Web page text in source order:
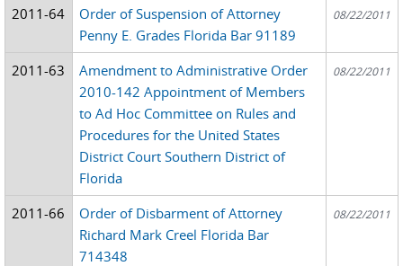
2011-64
Order of Suspension of Attorney
Penny E. Grades Florida Bar 91189
08/22/2011
2011-63
Amendment to Administrative Order
2010-142 Appointment of Members
to Ad Hoc Committee on Rules and
Procedures for the United States
District Court Southern District of
Florida
08/22/2011
2011-66
Order of Disbarment of Attorney
Richard Mark Creel Florida Bar
714348
08/22/2011